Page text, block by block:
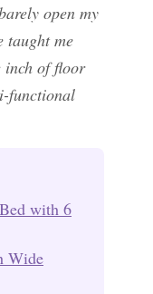
open my
taught me
inch of floor
functional
with 6
Wide